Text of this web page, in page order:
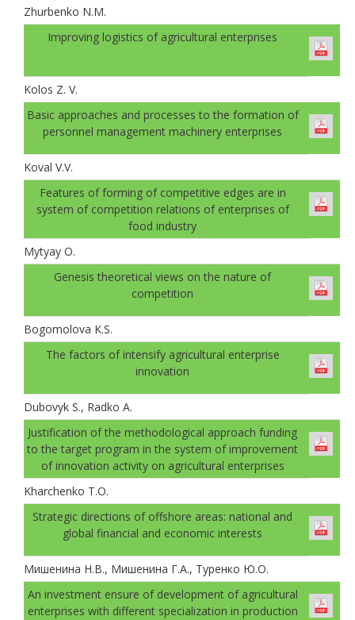
Zhurbenko N.M.
Improving logistics of agricultural enterprises
Kolos Z. V.
Basic approaches and processes to the formation of
personnel management machinery enterprises
Koval V.V.
Features of forming of competitive edges are in
system of competition relations of enterprises of
food industry
Mytyay O.
Genesis theoretical views on the nature of
competition
Bogomolovа K.S.
The factors of intensify agricultural enterprise
innovation
Dubovyk S., Radko A.
Justification of the methodological approach funding
to the target program in the system of improvement
of innovation activity on agricultural enterprises
Kharchenko T.O.
Strategic directions of offshore areas: national and
global financial and economic interests
Мишенина Н.В., Мишенина Г.А., Туренко Ю.О.
An investment ensure of development of agricultural
enterprises with different specialization in production